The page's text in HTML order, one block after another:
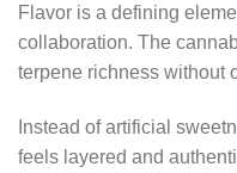
Flavor is a defining
collaboration. The
terpene richness without
Instead of artificial
feels layered and